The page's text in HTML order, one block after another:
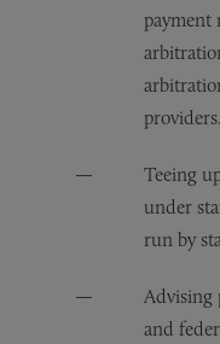
payment
providers.
Teeing
under
run by
Advising
and